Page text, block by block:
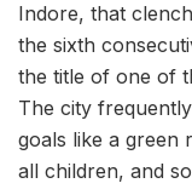
Indore, that
the sixth
the title of one of
The city
goals like a green
all children, and